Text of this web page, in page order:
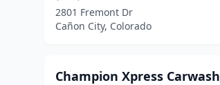
2801 Fremont Dr
Cañon City, Colorado
Champion Xpress Carwash